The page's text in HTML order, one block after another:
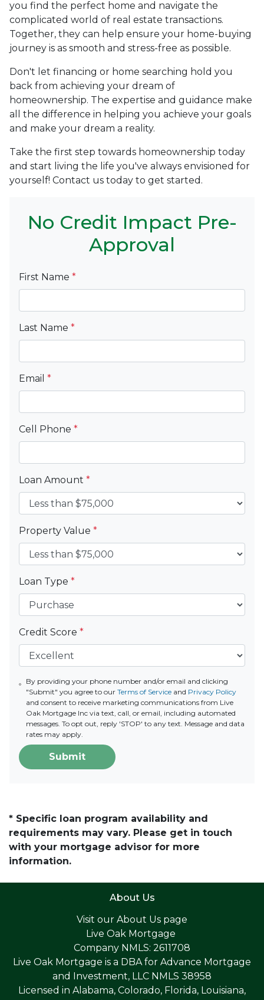
you find the perfect home and navigate the
complicated world of real estate transactions.
Together, they can help ensure your home-buying
journey is as smooth and stress-free as possible.
Don't let financing or home searching hold you
back from achieving your dream of
homeownership. The expertise and guidance make
all the difference in helping you achieve your goals
and make your dream a reality.
Take the first step towards homeownership today
and start living the life you've always envisioned for
yourself! Contact us today to get started.
No Credit Impact Pre-
Approval
First Name *
Last Name *
Email *
Cell Phone *
Loan Amount *
Property Value *
Loan Type *
Credit Score *
By providing your phone number and/or email and clicking
"Submit" you agree to our Terms of Serviceand Privacy Policy
and consent to receive marketing communications from Live
Oak Mortgage Inc via text, call, or email, including automated
messages. To opt out, reply 'STOP' to any text. Message and data
rates may apply.
Submit
* Specific loan program availability and
requirements may vary. Please get in touch
with your mortgage advisor for more
information.
About Us
Visit our About Us page
Live Oak Mortgage
Company NMLS: 2611708
Live Oak Mortgage is a DBA for Advance Mortgage
and Investment, LLC NMLS 38958
Licensed in Alabama, Colorado, Florida, Louisiana,